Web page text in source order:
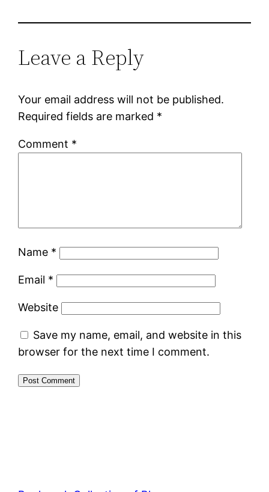
Leave a Reply
Your email address will not be published.
Required fields are marked *
Comment *
Name *
Email *
Website
Save my name, email, and website in this
browser for the next time I comment.